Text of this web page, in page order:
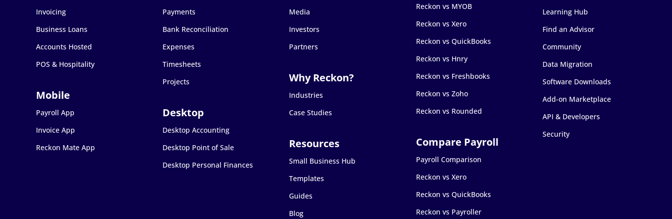
Invoicing
Business Loans
Accounts Hosted
POS & Hospitality
Payroll App
Invoice App
Reckon Mate App
Payments
Bank Reconciliation
Expenses
Timesheets
Projects
Desktop Accounting
Desktop Point of Sale
Desktop Personal Finances
Media
Investors
Partners
Industries
Case Studies
Small Business Hub
Templates
Guides
Blog
Reckon vs MYOB
Reckon vs Xero
Reckon vs QuickBooks
Reckon vs Hnry
Reckon vs Freshbooks
Reckon vs Zoho
Reckon vs Rounded
Payroll Comparison
Reckon vs Xero
Reckon vs QuickBooks
Reckon vs Payroller
Learning Hub
Find an Advisor
Community
Data Migration
Software Downloads
Add-on Marketplace
API & Developers
Security